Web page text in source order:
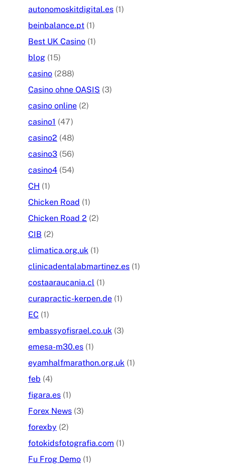
autonomoskitdigital.es (1)
beinbalance.pt (1)
Best UK Casino (1)
blog (15)
casino (288)
Casino ohne OASIS (3)
casino online (2)
casino1 (47)
casino2 (48)
casino3 (56)
casino4 (54)
CH (1)
Chicken Road (1)
Chicken Road 2 (2)
CIB (2)
climatica.org.uk (1)
clinicadentalabmartinez.es (1)
costaaraucania.cl (1)
curapractic-kerpen.de (1)
EC (1)
embassyofisrael.co.uk (3)
emesa-m30.es (1)
eyamhalfmarathon.org.uk (1)
feb (4)
figara.es (1)
Forex News (3)
forexby (2)
fotokidsfotografia.com (1)
Fu Frog Demo (1)